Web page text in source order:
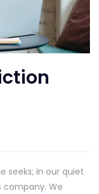
seeks; in our quiet
company. We